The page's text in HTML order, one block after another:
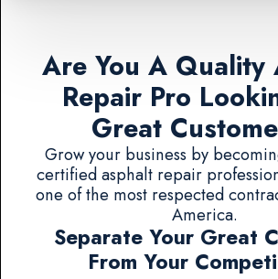
Are You A Quality
Repair Pro
Great
Grow your business by
certified asphalt repair
one of the most respected
America.
Separate Your Great
From Your